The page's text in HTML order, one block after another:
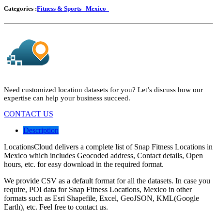
Categories :Fitness & Sports Mexico
Need customized location datasets for you? Let’s discuss how our
expertise can help your business succeed.
CONTACT US
Description
LocationsCloud delivers a complete list of Snap Fitness Locations in
Mexico which includes Geocoded address, Contact details, Open
hours, etc. for easy download in the required format.
We provide CSV as a default format for all the datasets. In case you
require, POI data for Snap Fitness Locations, Mexico in other
formats such as Esri Shapefile, Excel, GeoJSON, KML(Google
Earth), etc. Feel free to contact us.